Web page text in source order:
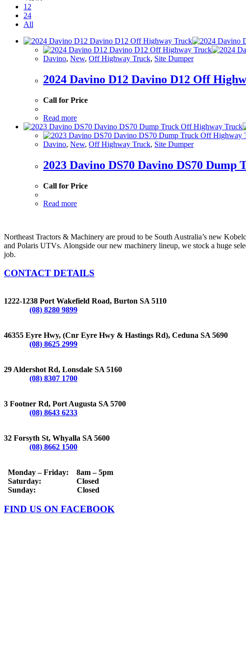
12
24
All
Davino, New, Off Highway Truck, Site Dumper
2024 Davino D12 Davino D12 Off
Call for Price
Read more
Davino, New, Off Highway Truck, Site Dumper
2023 Davino DS70 Davino DS70
Call for Price
Read more
Northeast Tractors & Machinery are proud to be South Australia’s new
and Polaris UTVs. Alongside our new machinery lineup, we stock a huge
job.
CONTACT DETAILS
1222-1238 Port Wakefield Road, Burton SA 5110
(08) 8280 9899
46355 Eyre Hwy, (Cnr Eyre Hwy & Hastings Rd), Ceduna SA 5690
(08) 8625 2999
29 Aldershot Rd, Lonsdale SA 5160
(08) 8307 1700
3 Footner Rd, Port Augusta SA 5700
(08) 8643 6233
32 Forsyth St, Whyalla SA 5600
(08) 8662 1500
Monday – Friday: 8am – 5pm
Saturday: Closed
Sunday: Closed
FIND US ON FACEBOOK